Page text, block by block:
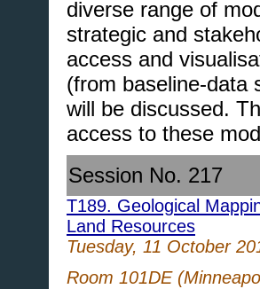
diverse range of
strategic and
access and
(from baseline-data
will be discussed.
access to these
Session No. 217
T189. Geological
Land Resources
Tuesday, 11 October
Room 101DE